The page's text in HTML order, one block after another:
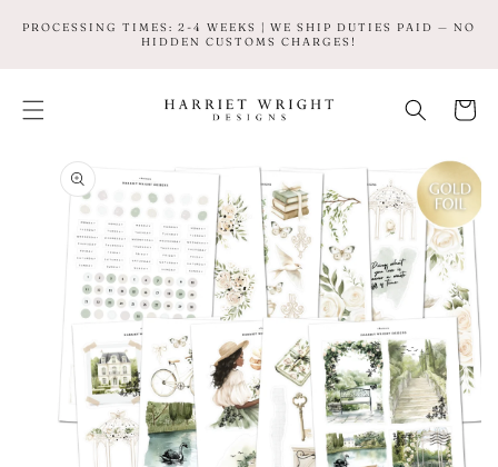
CONTENT
PROCESSING TIMES: 2-4 WEEKS | WE SHIP DUTIES PAID — NO
HIDDEN CUSTOMS CHARGES!
Cart
SKIP TO
PRODUCT
INFORMATION